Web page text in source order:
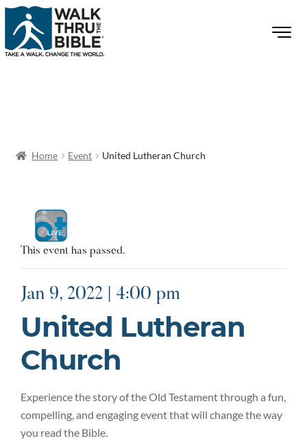
Home Event United Lutheran Church
This event has passed.
Jan 9, 2022 | 4:00 pm
United Lutheran
Church
Experience the story of the Old Testament through a fun,
compelling, and engaging event that will change the way
you read the Bible.